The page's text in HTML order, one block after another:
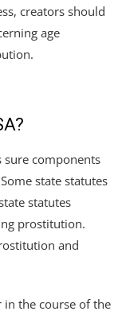
creators should
age
sure components
state statutes
statutes
prostitution.
and
in the course of the